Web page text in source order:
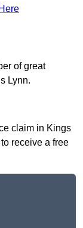
of great
Lynn.
claim in Kings
receive a free